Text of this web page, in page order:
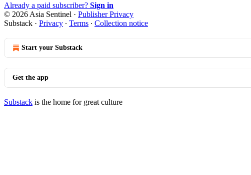
Already a paid subscriber? Sign in
© 2026 Asia Sentinel · Publisher Privacy
Substack · Privacy ∙ Terms ∙ Collection notice
Start your Substack
Get the app
Substack is the home for great culture